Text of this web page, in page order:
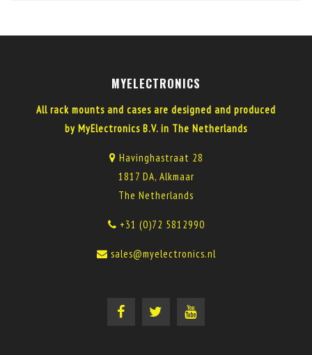
MYELECTRONICS
All rack mounts and cases are designed and produced
by MyElectronics B.V. in The Netherlands
Havinghastraat 28
1817 DA, Alkmaar
The Netherlands
+31 (0)72 5812990
sales@myelectronics.nl